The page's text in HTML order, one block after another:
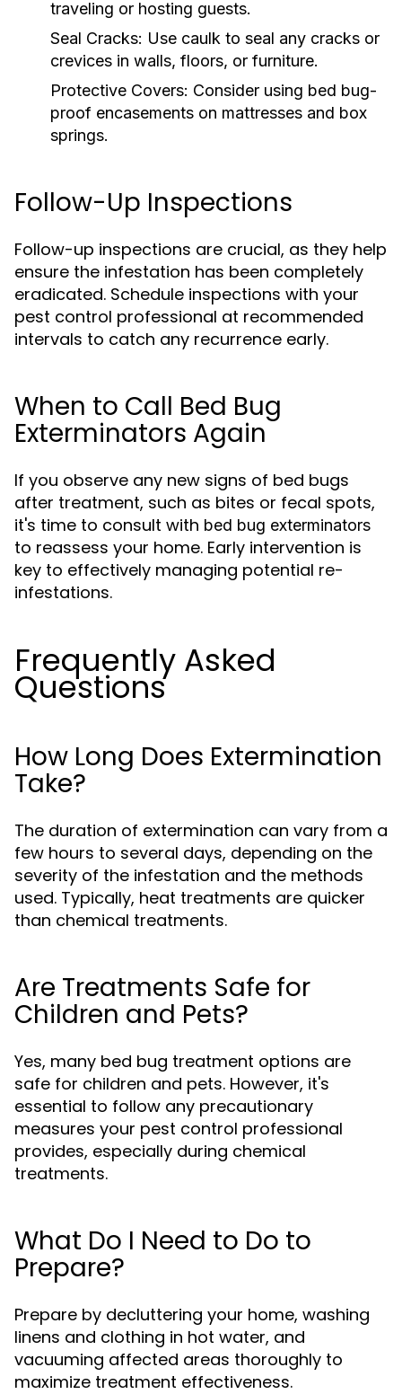
traveling or hosting guests.
Seal Cracks: Use caulk to seal any cracks or
crevices in walls, floors, or furniture.
Protective Covers: Consider using bed bug-
proof encasements on mattresses and box
springs.
Follow-Up Inspections
Follow-up inspections are crucial, as they help
ensure the infestation has been completely
eradicated. Schedule inspections with your
pest control professional at recommended
intervals to catch any recurrence early.
When to Call Bed Bug
Exterminators Again
If you observe any new signs of bed bugs
after treatment, such as bites or fecal spots,
it's time to consult with bed bug exterminators
to reassess your home. Early intervention is
key to effectively managing potential re-
infestations.
Frequently Asked
Questions
How Long Does Extermination
Take?
The duration of extermination can vary from a
few hours to several days, depending on the
severity of the infestation and the methods
used. Typically, heat treatments are quicker
than chemical treatments.
Are Treatments Safe for
Children and Pets?
Yes, many bed bug treatment options are
safe for children and pets. However, it's
essential to follow any precautionary
measures your pest control professional
provides, especially during chemical
treatments.
What Do I Need to Do to
Prepare?
Prepare by decluttering your home, washing
linens and clothing in hot water, and
vacuuming affected areas thoroughly to
maximize treatment effectiveness.